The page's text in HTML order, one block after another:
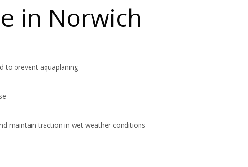
in Norwich
to prevent aquaplaning
maintain traction in wet weather conditions